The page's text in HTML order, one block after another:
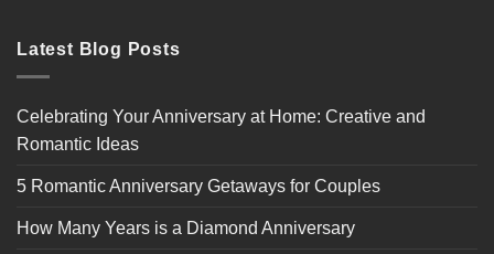
Latest Blog Posts
Celebrating Your Anniversary at Home: Creative and
Romantic Ideas
5 Romantic Anniversary Getaways for Couples
How Many Years is a Diamond Anniversary